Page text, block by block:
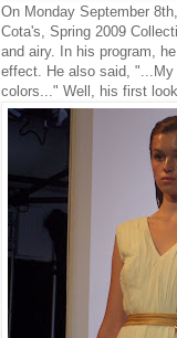
On Monday September
Cota's, Spring 2009
and airy. In his program,
effect. He also said,
colors..." Well, his first